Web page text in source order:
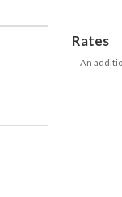
Rates
An